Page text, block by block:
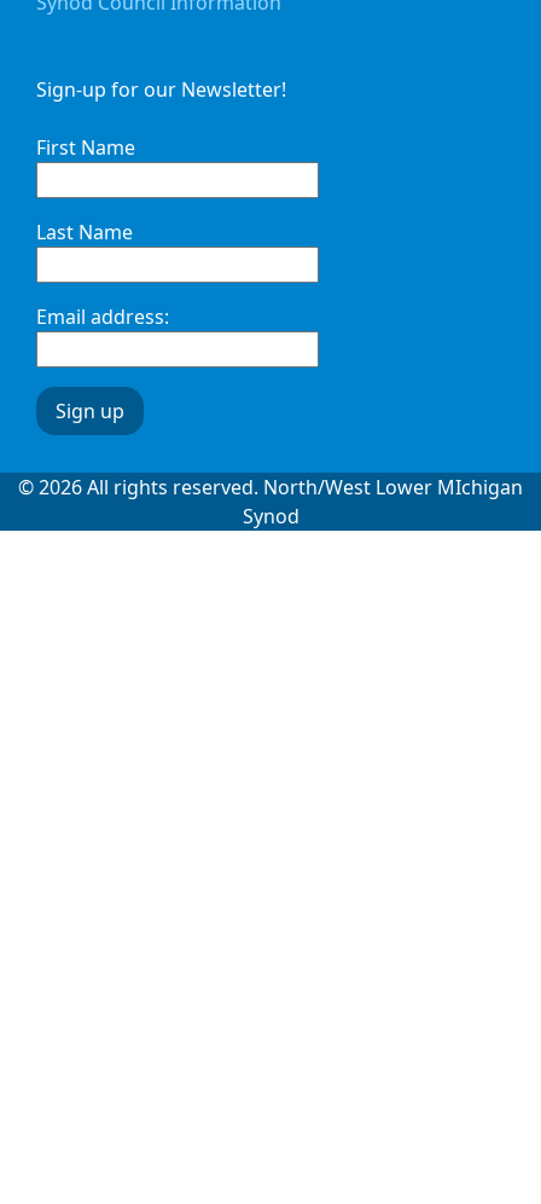
Sign-up for our Newsletter!
First Name
Last Name
Email address:
© 2026 All rights reserved. North/West Lower MIchigan
Synod